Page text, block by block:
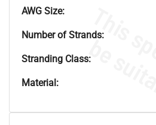
AWG Size:
Number of Strands:
Stranding Class:
Material: